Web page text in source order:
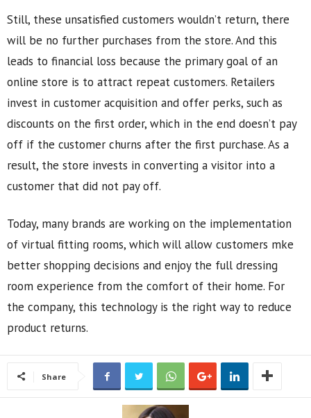
Still, these unsatisfied customers wouldn’t return, there
will be no further purchases from the store. And this
leads to financial loss because the primary goal of an
online store is to attract repeat customers. Retailers
invest in customer acquisition and offer perks, such as
discounts on the first order, which in the end doesn’t pay
off if the customer churns after the first purchase. As a
result, the store invests in converting a visitor into a
customer that did not pay off.
Today, many brands are working on the implementation
of virtual fitting rooms, which will allow customers mke
better shopping decisions and enjoy the full dressing
room experience from the comfort of their home. For
the company, this technology is the right way to reduce
product returns.
Share